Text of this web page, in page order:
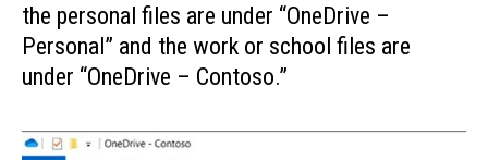
the personal files are under “OneDrive –
Personal” and the work or school files are
under “OneDrive – Contoso.”